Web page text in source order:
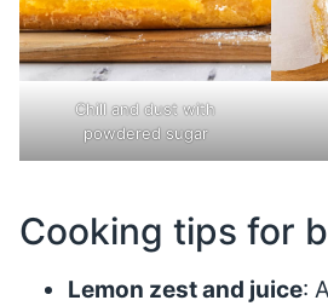
Chill and dust with
powdered sugar
Cooking tips for
Lemon zest and juice: